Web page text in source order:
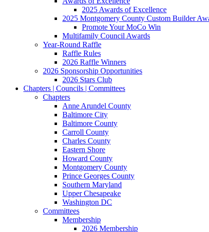
2025 Awards of Excellence
2025 Montgomery County Custom Builder
Promote Your MoCo Win
Multifamily Council Awards
Year-Round Raffle
Raffle Rules
2026 Raffle Winners
2026 Sponsorship Opportunities
2026 Stars Club
Chapters | Councils | Committees
Chapters
Anne Arundel County
Baltimore City
Baltimore County
Carroll County
Charles County
Eastern Shore
Howard County
Montgomery County
Prince Georges County
Southern Maryland
Upper Chesapeake
Washington DC
Committees
Membership
2026 Membership